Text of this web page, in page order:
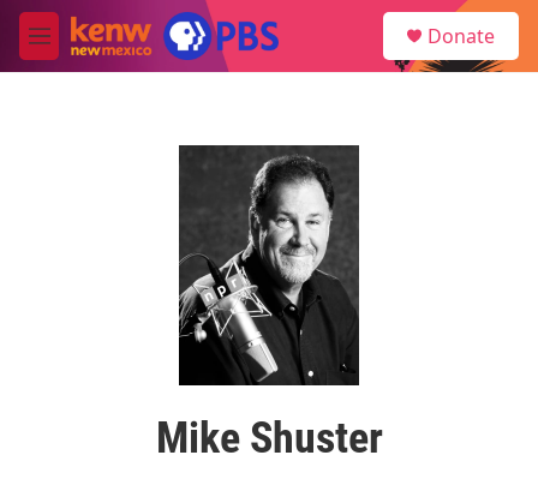
Skip to main content
M
e
Donate
Mike Shuster